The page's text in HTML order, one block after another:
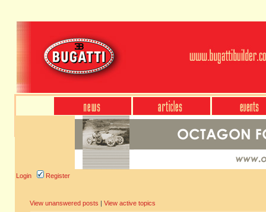
Login Register
View unanswered posts | View active topics